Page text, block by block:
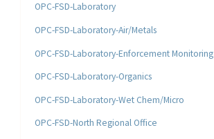
OPC-FSD-Laboratory
OPC-FSD-Laboratory-Air/Metals
OPC-FSD-Laboratory-Enforcement Monitoring
OPC-FSD-Laboratory-Organics
OPC-FSD-Laboratory-Wet Chem/Micro
OPC-FSD-North Regional Office